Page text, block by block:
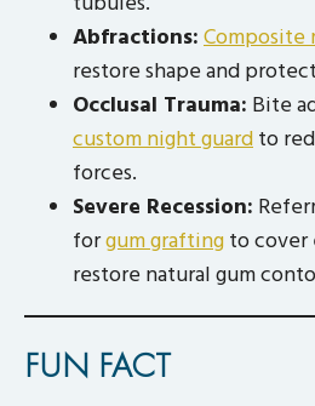
Abfractions:Composite
restore shape and
Occlusal Trauma: Bite
custom night guardto
forces.
Severe Recession:
forgum graftingto cover
restore natural gum
FUN FACT